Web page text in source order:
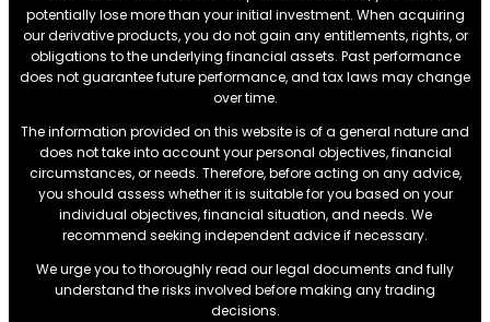
potentially lose more than your initial investment. When acquiring
our derivative products, you do not gain any entitlements, rights, or
obligations to the underlying financial assets. Past performance
does not guarantee future performance, and tax laws may change
over time.
The information provided on this website is of a general nature and
does not take into account your personal objectives, financial
circumstances, or needs. Therefore, before acting on any advice,
you should assess whether it is suitable for you based on your
individual objectives, financial situation, and needs. We
recommend seeking independent advice if necessary.
We urge you to thoroughly read our legal documents and fully
understand the risks involved before making any trading
decisions.